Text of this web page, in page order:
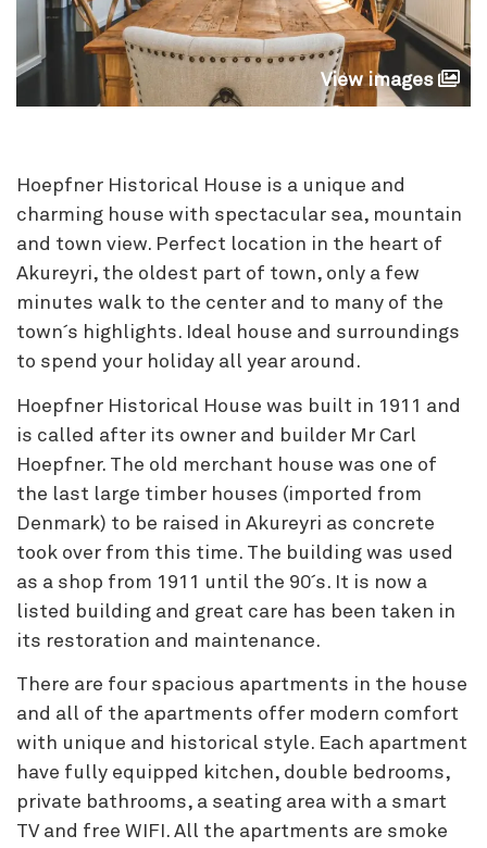
View images
Hoepfner Historical House is a unique and
charming house with spectacular sea, mountain
and town view. Perfect location in the heart of
Akureyri, the oldest part of town, only a few
minutes walk to the center and to many of the
town´s highlights. Ideal house and surroundings
to spend your holiday all year around.
Hoepfner Historical House was built in 1911 and
is called after its owner and builder Mr Carl
Hoepfner. The old merchant house was one of
the last large timber houses (imported from
Denmark) to be raised in Akureyri as concrete
took over from this time. The building was used
as a shop from 1911 until the 90´s. It is now a
listed building and great care has been taken in
its restoration and maintenance.
There are four spacious apartments in the house
and all of the apartments offer modern comfort
with unique and historical style. Each apartment
have fully equipped kitchen, double bedrooms,
private bathrooms, a seating area with a smart
TV and free WIFI. All the apartments are smoke